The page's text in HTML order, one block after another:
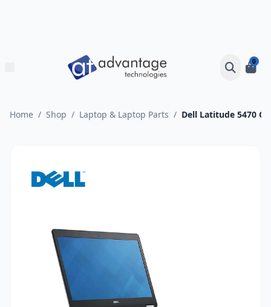
0
Home / Shop / Laptop & Laptop Parts / Dell Latitude 5470